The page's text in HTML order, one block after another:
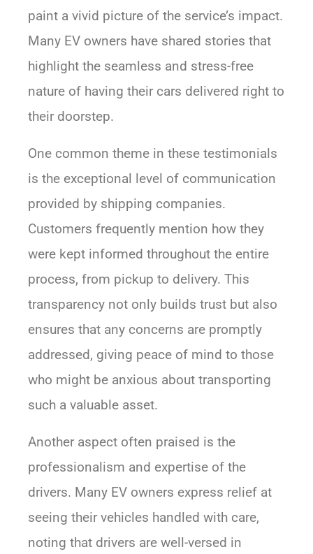
paint a vivid picture of the service’s impact.
Many EV owners have shared stories that
highlight the seamless and stress-free
nature of having their cars delivered right to
their doorstep.
One common theme in these testimonials
is the exceptional level of communication
provided by shipping companies.
Customers frequently mention how they
were kept informed throughout the entire
process, from pickup to delivery. This
transparency not only builds trust but also
ensures that any concerns are promptly
addressed, giving peace of mind to those
who might be anxious about transporting
such a valuable asset.
Another aspect often praised is the
professionalism and expertise of the
drivers. Many EV owners express relief at
seeing their vehicles handled with care,
noting that drivers are well-versed in